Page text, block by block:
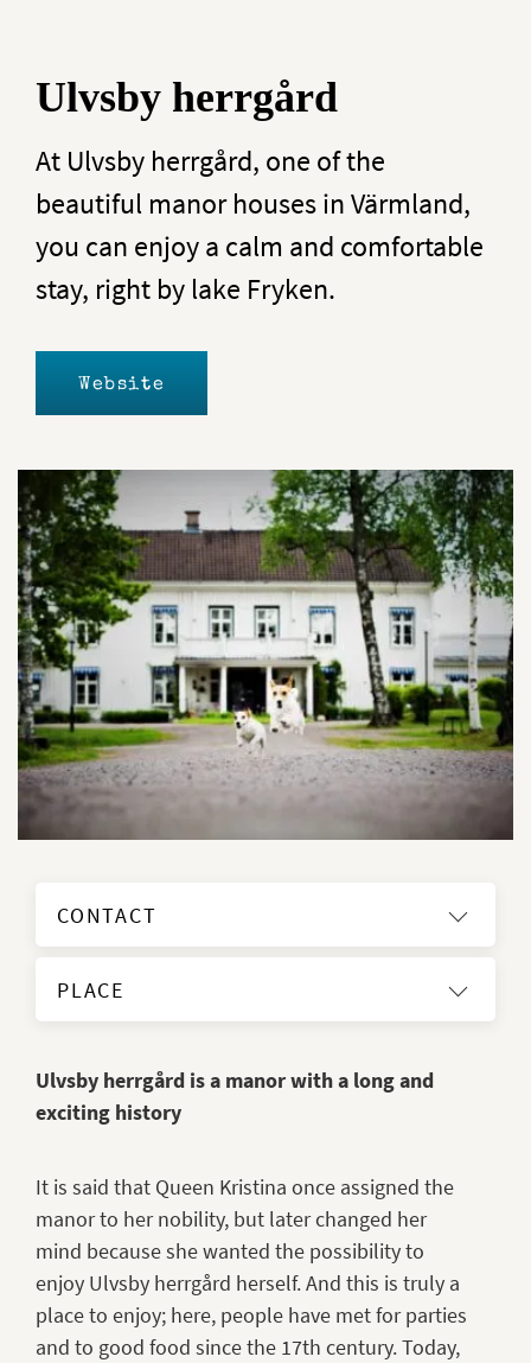
Ulvsby herrgård
At Ulvsby herrgård, one of the
beautiful manor houses in Värmland,
you can enjoy a calm and comfortable
stay, right by lake Fryken.
Website
CONTACT
PLACE
Ulvsby herrgård is a manor with a long and
exciting history
It is said that Queen Kristina once assigned the
manor to her nobility, but later changed her
mind because she wanted the possibility to
enjoy Ulvsby herrgård herself. And this is truly a
place to enjoy; here, people have met for parties
and to good food since the 17th century. Today,